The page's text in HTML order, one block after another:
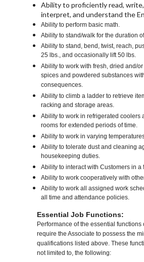
Ability to proficiently read, write,
interpret, and understand the
Ability to perform basic math.
Ability to stand/walk for the duration
Ability to stand, bend, twist, reach,
25 lbs., and occasionally lift 50 lbs.
Ability to work with fresh, dried and/
spices and powdered substances
consequences.
Ability to climb a ladder to retrieve
racking and storage areas.
Ability to work in refrigerated coolers
rooms for extended periods of time.
Ability to work in varying
Ability to tolerate dust and cleaning
housekeeping duties.
Ability to interact with Customers in
Ability to work cooperatively with
Ability to work all assigned work
all time and attendance policies.
Essential Job Functions:
Performance of the essential functions
require the Associate to possess the
qualifications listed above. These
not limited to, the following: